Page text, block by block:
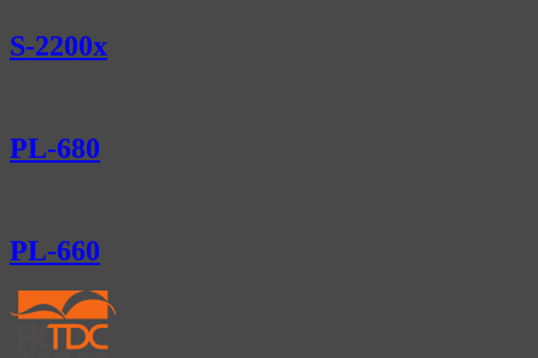
S-2200x
PL-680
PL-660